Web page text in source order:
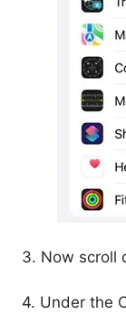
3. Now scroll
4. Under the